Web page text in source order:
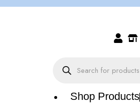
Shop Products